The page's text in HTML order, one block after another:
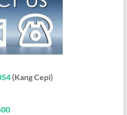
(Kang Cepi)